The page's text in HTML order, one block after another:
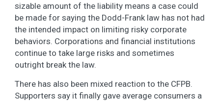
sizable amount of the liability means a case could
be made for saying the Dodd-Frank law has not had
the intended impact on limiting risky corporate
behaviors. Corporations and financial institutions
continue to take large risks and sometimes
outright break the law.
There has also been mixed reaction to the CFPB.
Supporters say it finally gave average consumers a